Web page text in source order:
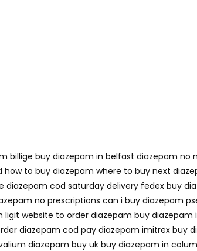
billige buy diazepam in belfast diazepam
to buy diazepam where to buy next
cod saturday delivery fedex buy
no prescriptions can i buy diazepam
website to order diazepam buy
diazepam cod pay diazepam imitrex buy
diazepam buy uk buy diazepam in